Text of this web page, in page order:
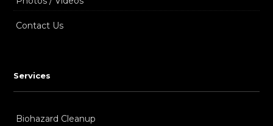
Contact Us
Services
Biohazard Cleanup